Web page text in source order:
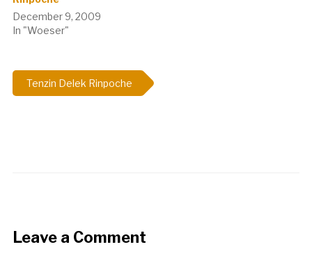
December 9, 2009
In "Woeser"
Tenzin Delek Rinpoche
Leave a Comment